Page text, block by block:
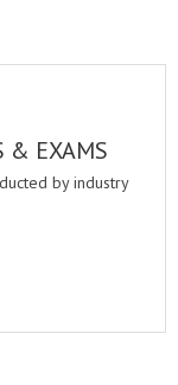
& EXAMS
by industry